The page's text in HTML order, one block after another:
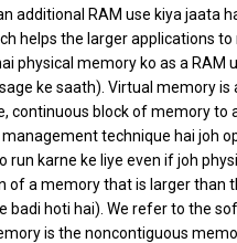
additional RAM use kiya
helps the larger applications
physical memory ko as a RAM
ke saath). Virtual memory
continuous block of memory to
technique hai joh
run karne ke liye even if joh
of a memory that is larger than
badi hoti hai). We refer to the
is the noncontiguous